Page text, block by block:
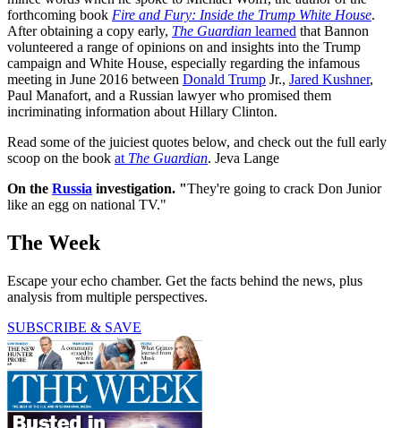
forthcoming book Fire and Fury: Inside the Trump White House.
After obtaining a copy early, The Guardian learned that Bannon
volunteered a range of opinions on and insights into the Trump
campaign and White House, especially regarding the infamous
meeting in June 2016 between Donald Trump Jr., Jared Kushner,
Paul Manafort, and a Russian lawyer who promised them
incriminating information about Hillary Clinton.
Read some of the juiciest quotes below, and check out the full early
scoop on the book at The Guardian. Jeva Lange
On the Russia investigation. "They're going to crack Don Junior
like an egg on national TV."
The Week
Escape your echo chamber. Get the facts behind the news, plus
analysis from multiple perspectives.
SUBSCRIBE & SAVE